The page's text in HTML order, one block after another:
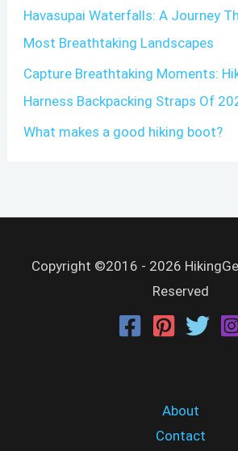
:Havasupai Waterfalls: A Journey
Most Breathtaking Landscapes
Capture Breathtaking Moments:
Harness Backpacking Straps Of
What makes a good hiking boot?
Copyright ©2016 - 2026
Reserved
About
Contact